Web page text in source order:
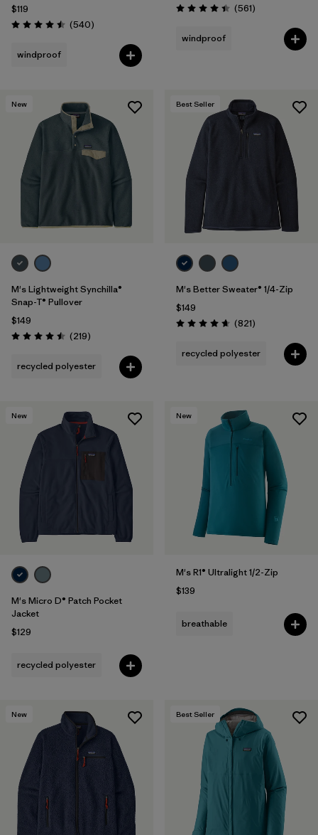
$119
Rating: 4.5 / 5 (540Reviews
)
windproof
Rating: 4.4 / 5 (561Reviews
)
windproof
New
M's Lightweight Synchilla®
Snap-T® Pullover
$149
Rating: 4.5 / 5 (219Reviews
)
recycled polyester
Best Seller
M's Better Sweater® 1/4-Zip
$149
Rating: 4.7 / 5 (821Reviews
)
recycled polyester
New
M's Micro D® Patch Pocket
Jacket
$129
recycled polyester
New
M's R1® Ultralight 1/2-Zip
$139
breathable
New Best Seller